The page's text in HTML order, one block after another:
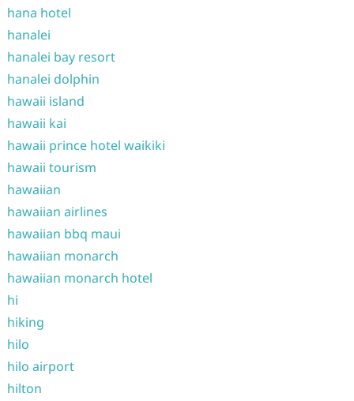
hana hotel
hanalei
hanalei bay resort
hanalei dolphin
hawaii island
hawaii kai
hawaii prince hotel waikiki
hawaii tourism
hawaiian
hawaiian airlines
hawaiian bbq maui
hawaiian monarch
hawaiian monarch hotel
hi
hiking
hilo
hilo airport
hilton